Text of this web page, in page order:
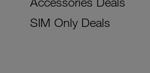
SIM Only Deals